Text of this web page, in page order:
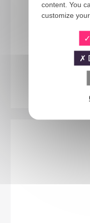
Japanese
content. You
customize